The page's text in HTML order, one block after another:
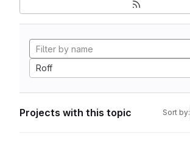
Roff
Projects with this topic Sort by: